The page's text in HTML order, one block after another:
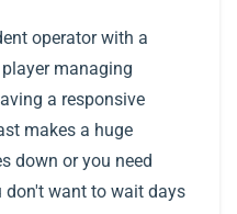
operator with a
managing
a responsive
makes a huge
down or you need
don't want to wait days